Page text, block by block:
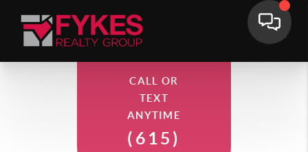
CALL OR
TEXT
ANYTIME
(615)